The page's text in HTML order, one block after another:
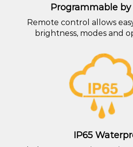
Programmable
Remote control allows
brightness, modes and
IP65